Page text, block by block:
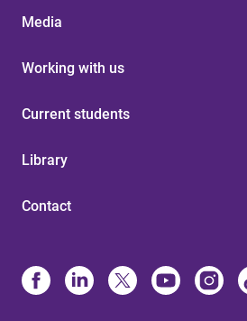
Media
Working with us
Current students
Library
Contact